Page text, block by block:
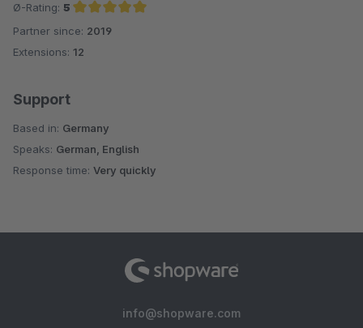
Ø-Rating: 5
Average rating of 5 out of 5 stars
Partner since: 2019
Extensions: 12
Support
Based in: Germany
Speaks: German, English
Response time: Very quickly
info@shopware.com